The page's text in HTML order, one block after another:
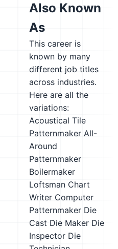
Also Known
As
This career is
known by many
different job titles
across industries.
Here are all the
variations:
Acoustical Tile
Patternmaker All-
Around
Patternmaker
Boilermaker
Loftsman Chart
Writer Computer
Patternmaker Die
Cast Die Maker Die
Inspector Die